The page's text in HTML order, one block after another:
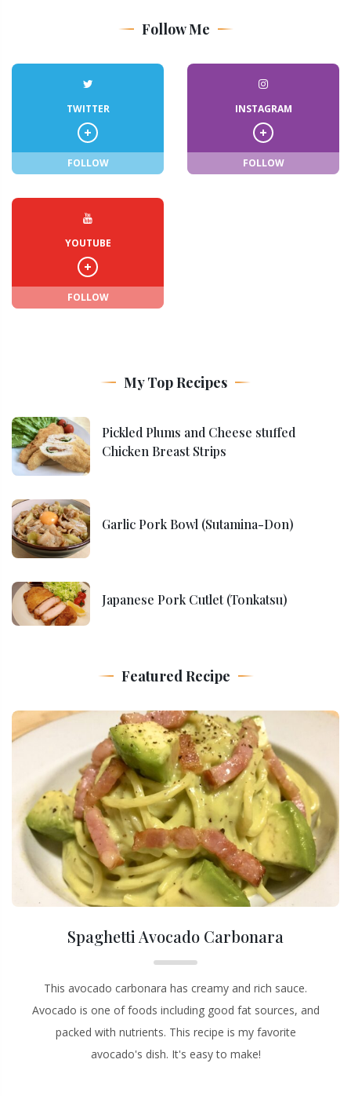
Follow Me
TWITTER
FOLLOW
INSTAGRAM
FOLLOW
YOUTUBE
FOLLOW
My Top Recipes
Pickled Plums and Cheese stuffed
Chicken Breast Strips
Garlic Pork Bowl (Sutamina-Don)
Japanese Pork Cutlet (Tonkatsu)
Featured Recipe
Spaghetti Avocado Carbonara
This avocado carbonara has creamy and rich sauce.
Avocado is one of foods including good fat sources, and
packed with nutrients. This recipe is my favorite
avocado's dish. It's easy to make!